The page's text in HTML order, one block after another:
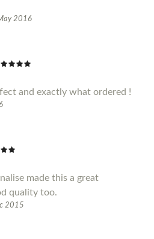
2016
and exactly what ordered !
made this a great
quality too.
2015